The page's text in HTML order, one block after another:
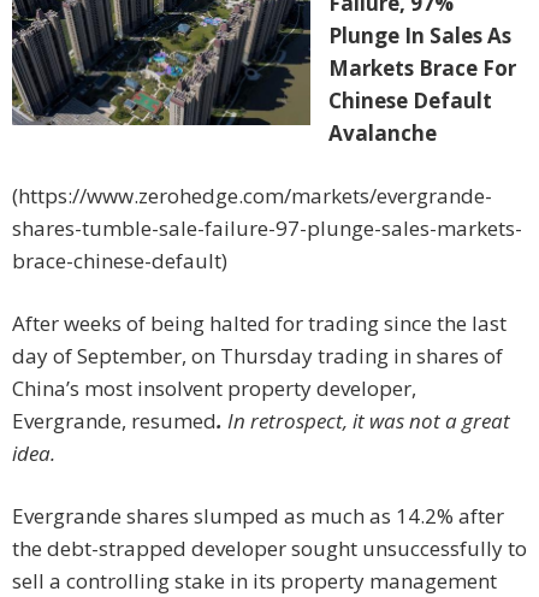
Plunge In Sales As
Markets Brace For
Chinese Default
Avalanche
(https://www.zerohedge.com/markets/evergrande-
shares-tumble-sale-failure-97-plunge-sales-markets-
brace-chinese-default)
After weeks of being halted for trading since the last
day of September, on Thursday trading in shares of
China’s most insolvent property developer,
Evergrande, resumed. In retrospect, it was not a great
idea.
Evergrande shares slumped as much as 14.2% after
the debt-strapped developer sought unsuccessfully to
sell a controlling stake in its property management